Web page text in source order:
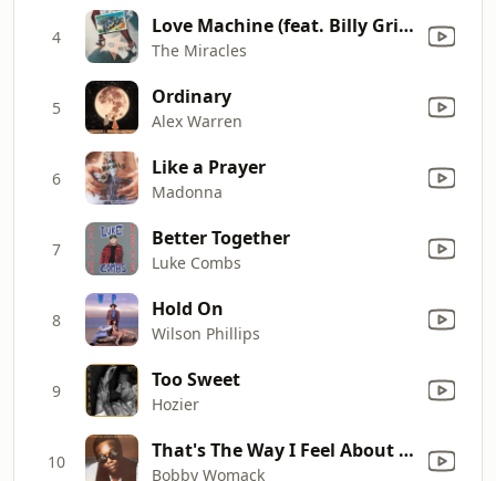
4 Love Machine (feat. Billy Griffin)
The Miracles
5 Ordinary
Alex Warren
6 Like a Prayer
Madonna
7 Better Together
Luke Combs
8 Hold On
Wilson Phillips
9 Too Sweet
Hozier
10 That's The Way I Feel About 'Cha
Bobby Womack